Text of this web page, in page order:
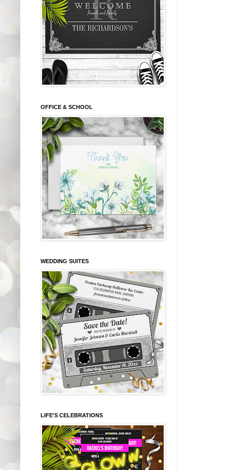
OFFICE & SCHOOL
WEDDING SUITES
LIFE'S CELEBRATIONS